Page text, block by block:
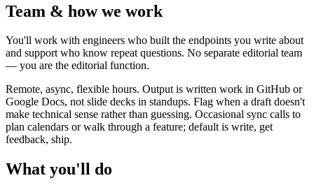
Team & how we work
You'll work with engineers who built the endpoints you write about
and support who know repeat questions. No separate editorial team
— you are the editorial function.
Remote, async, flexible hours. Output is written work in GitHub or
Google Docs, not slide decks in standups. Flag when a draft doesn't
make technical sense rather than guessing. Occasional sync calls to
plan calendars or walk through a feature; default is write, get
feedback, ship.
What you'll do